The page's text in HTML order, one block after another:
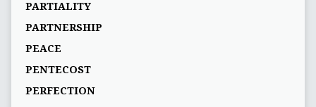
PARTIALITY
PARTNERSHIP
PEACE
PENTECOST
PERFECTION